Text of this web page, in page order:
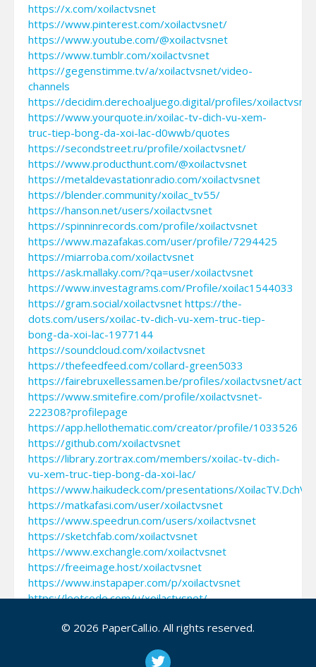
https://x.com/xoilactvsnet
https://www.pinterest.com/xoilactvsnet/
https://www.youtube.com/@xoilactvsnet
https://www.tumblr.com/xoilactvsnet
https://gegenstimme.tv/a/xoilactvsnet/video-
channels
https://decidim.derechoaljuego.digital/profiles/
https://www.yourquote.in/xoilac-tv-dich-vu-xem-
truc-tiep-bong-da-xoi-lac-d0wwb/quotes
https://secondstreet.ru/profile/xoilactvsnet/
https://www.producthunt.com/@xoilactvsnet
https://metaldevastationradio.com/xoilactvsnet
https://blender.community/xoilac_tv55/
https://hanson.net/users/xoilactvsnet
https://spinninrecords.com/profile/xoilactvsnet
https://www.mazafakas.com/user/profile/7294425
https://miarroba.com/xoilactvsnet
https://ask.mallaky.com/?qa=user/xoilactvsnet
https://www.investagrams.com/Profile/xoilac1544033
https://gram.social/xoilactvsnet https://the-
dots.com/users/xoilac-tv-dich-vu-xem-truc-tiep-
bong-da-xoi-lac-1977144
https://soundcloud.com/xoilactvsnet
https://thefeedfeed.com/collard-green5033
https://fairebruxellessamen.be/profiles/xoilactvsnet/
https://www.smitefire.com/profile/xoilactvsnet-
222308?profilepage
https://app.hellothematic.com/creator/profile/1033526
https://github.com/xoilactvsnet
https://library.zortrax.com/members/xoilac-tv-dich-
vu-xem-truc-tiep-bong-da-xoi-lac/
https://www.haikudeck.com/presentations/
https://matkafasi.com/user/xoilactvsnet
https://www.speedrun.com/users/xoilactvsnet
https://sketchfab.com/xoilactvsnet
https://www.exchangle.com/xoilactvsnet
https://freeimage.host/xoilactvsnet
https://www.instapaper.com/p/xoilactvsnet
https://leetcode.com/u/xoilactvsnet/
https://www.checkli.com/xoilactvsnet
https://gifyu.com/xoilactvsnet
© 2026 PaperCall.io. All rights reserved.